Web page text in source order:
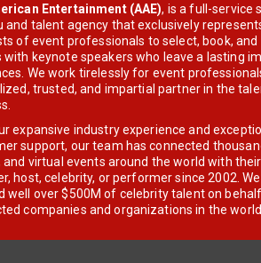
Entertainment (AAE), is a full-service
and talent agency that exclusively
of event professionals to select, book, and
with keynote speakers who leave a lasting
We work tirelessly for event
trusted, and impartial partner in the
expansive industry experience and
support, our team has connected
and virtual events around the world with
host, celebrity, or performer since 2002.
well over $500M of celebrity talent on
companies and organizations in the